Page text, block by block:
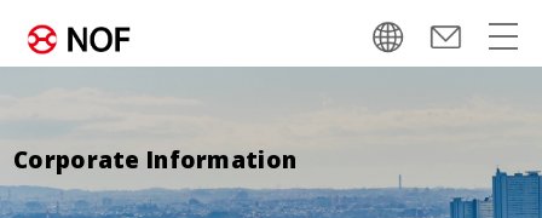
Corporate Information